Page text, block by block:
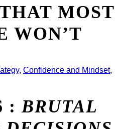
MOST
WON’T
, Confidence and Mindset,
:BRUTAL